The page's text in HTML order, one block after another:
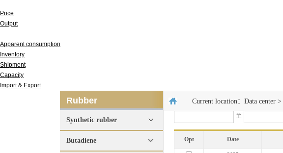
Price
Output
Apparent consumption
Inventory
Shipment
Capacity
Import & Export
Rubber
Synthetic rubber
Butadiene
Current location： Data center >
至
Opt Date